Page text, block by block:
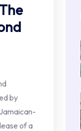
by
of a